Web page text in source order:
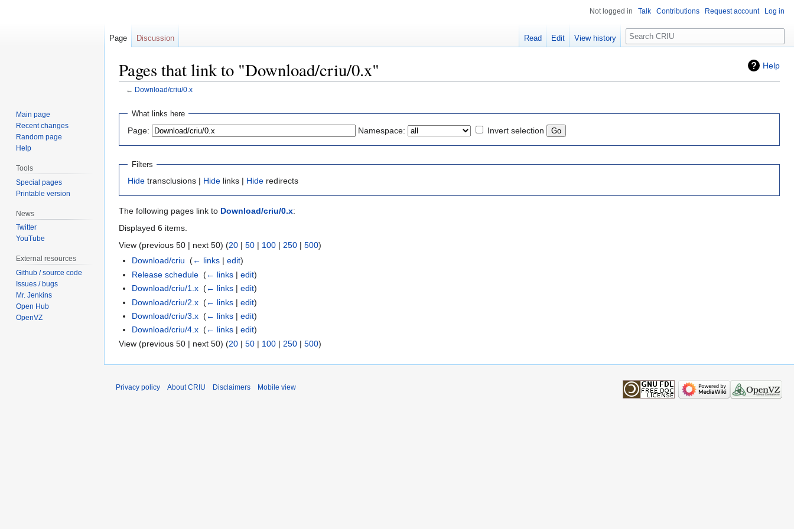
Help
Pages that link to "Download/criu/0.x"
← Download/criu/0.x
Jump
navigation
Jump
search
What links here
Page: Namespace: Invert selection
Filters
Hide transclusions | Hide links | Hide redirects
The following pages link to Download/criu/0.x:
Displayed 6 items.
View (previous 50 | next 50) (20 | 50 | 100 | 250 | 500)
Download/criu ‎(← links |edit)
Release schedule ‎(← links |edit)
Download/criu/1.x ‎(← links |edit)
Download/criu/2.x ‎(← links |edit)
Download/criu/3.x ‎(← links |edit)
Download/criu/4.x ‎(← links |edit)
View (previous 50 | next 50) (20 | 50 | 100 | 250 | 500)
Not logged in Talk Contributions Request account Log in
Page Discussion Read Edit View history
Search
Main page
Recent changes
Random page
Help
Tools
Special pages
Printable version
News
Twitter
YouTube
External resources
Github / source code
Issues / bugs
Mr. Jenkins
Open Hub
OpenVZ
Privacy policy About CRIU Disclaimers Mobile view